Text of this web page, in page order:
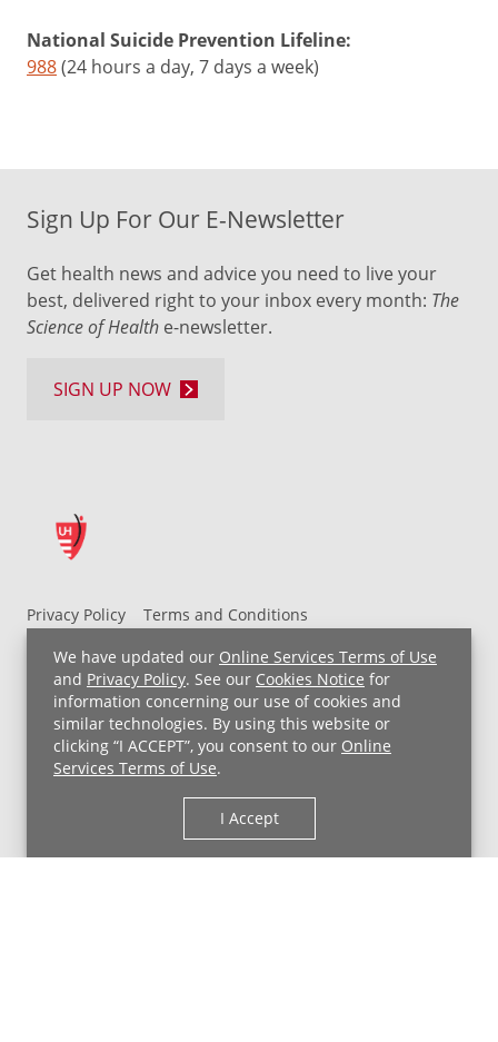
We have updated our Online Services Terms of Use
and Privacy Policy. See our Cookies Notice for
information concerning our use of cookies and
similar technologies. By using this website or
clicking “I ACCEPT”, you consent to our Online
Services Terms of Use.
I Accept
National Suicide Prevention Lifeline:
988(24 hours a day, 7 days a week)
Privacy Policy
Terms and Conditions
Non-Discrimination Notice
For Employees
Price Transparency
Copyright © 2026 University Hospitals
Sign Up For Our E-Newsletter
Get health news and advice you need to live your
best, delivered right to your inbox every month: The
Science of Health e-newsletter.
SIGN UP NOW